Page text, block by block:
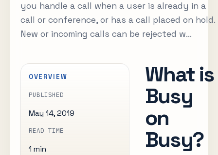
you handle a call when a user is already in a
call or conference, or has a call placed on hold.
New or incoming calls can be rejected w...
OVERVIEW
PUBLISHED
May 14, 2019
READ TIME
1 min
What is
Busy
on
Busy?